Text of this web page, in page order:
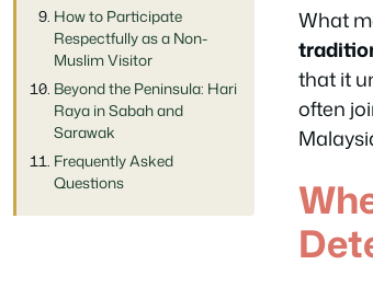
How to Participate
Respectfully as a Non-
Muslim Visitor
Beyond the Peninsula: Hari
Raya in Sabah and
Sarawak
Frequently Asked
Questions
What
that it
often